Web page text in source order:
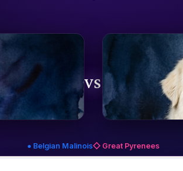
VS
● Belgian Malinois◇ Great Pyrenees